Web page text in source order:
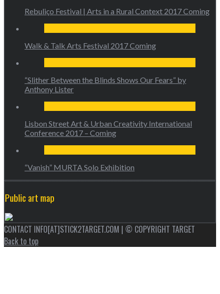
Rebuliço Festival | Arts in a Rural Context 2017 Coming
Walk & Talk Arts Festival 2017 Coming
“Slither Between the Blinds Shows Our Fears” by
Anthony Lister
Lisbon Street Art & Urban Creativity International
Conference 2017 – Coming
“Vanish” MURTA Solo Exhibition
Public art map
CONTACT INFO[AT]STICK2TARGET.COM | © COPYRIGHT TARGET
Back to top